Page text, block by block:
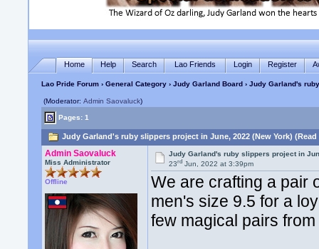
Home Help Search Lao Friends Login Register
Lao Pride Forum ›General Category ›Judy Garland Board › Judy Garland's
(Moderator:Admin Saovaluck)
Pages: 1
Judy Garland's ruby slippers project in June, 2022 (New York) (Read
Admin Saovaluck
Miss Administrator
Offline
Judy Garland's ruby slippers project in
23rd Jun, 2022 at 3:39pm
We are crafting a pair
men's size 9.5 for a
few magical pairs